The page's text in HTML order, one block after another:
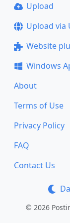
Upload
Upload via
Website
Windows
About
Terms of Use
Privacy Policy
FAQ
Contact Us
© 2026